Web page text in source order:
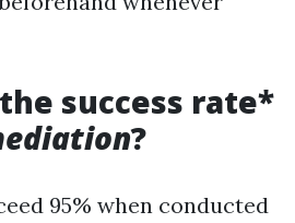
success rate*
?
95% when conducted